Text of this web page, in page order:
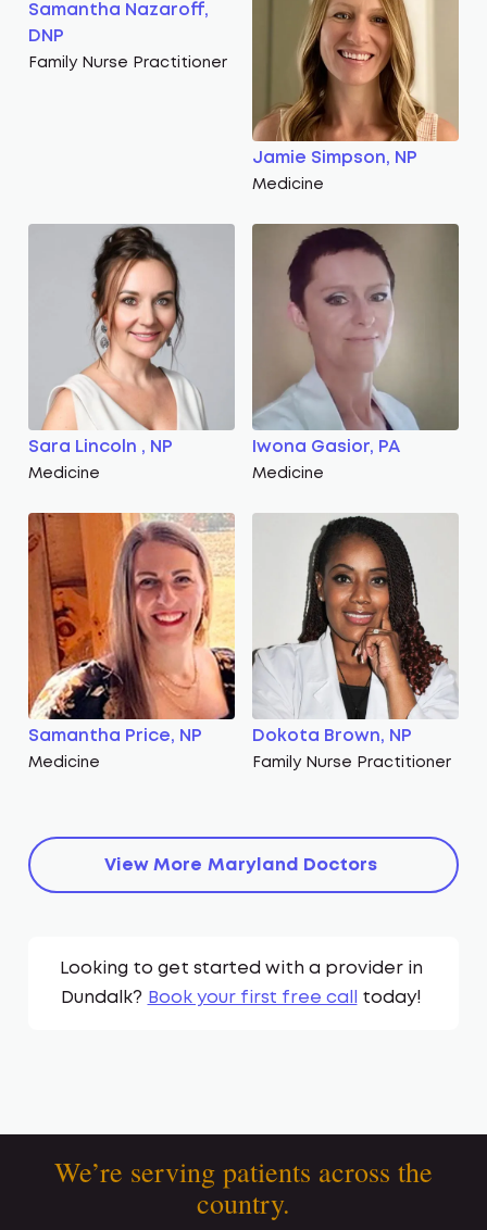
Samantha Nazaroff,
DNP
Family Nurse Practitioner
Jamie Simpson, NP
Medicine
Sara Lincoln , NP
Medicine
Iwona Gasior, PA
Medicine
Samantha Price, NP
Medicine
Dokota Brown, NP
Family Nurse Practitioner
View More Maryland Doctors
Looking to get started with a provider in
Dundalk? Book your first free call today!
We’re serving patients across the
country.